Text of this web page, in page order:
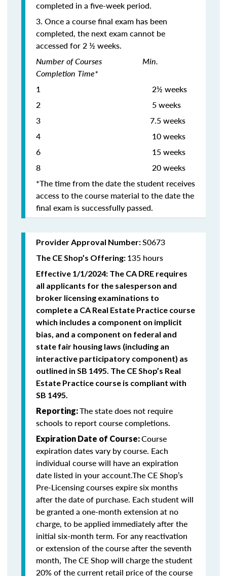
completed in a five-week period.
3. Once a course final exam has been
completed, the next exam cannot be
accessed for 2 ½ weeks.
Number of Courses Min.
Completion Time*
1 2½ weeks
2 5 weeks
3 7.5 weeks
4 10 weeks
6 15 weeks
8 20 weeks
*The time from the date the student receives
access to the course material to the date the
final exam is successfully passed.
Provider Approval Number:S0673
The CE Shop’s Offering: 135 hours
Effective 1/1/2024: The CA DRE requires
all applicants for the salesperson and
broker licensing examinations to
complete a CA Real Estate Practice course
which includes a component on implicit
bias, and a component on federal and
state fair housing laws (including an
interactive participatory component) as
outlined in SB 1495. The CE Shop’s Real
Estate Practice course is compliant with
SB 1495.
Reporting:The state does not require
schools to report course completions.
Expiration Date of Course:Course
expiration dates vary by course. Each
individual course will have an expiration
date listed in your account.The CE Shop’s
Pre-Licensing courses expire six months
after the date of purchase. Each student will
be granted a one-month extension at no
charge, to be applied immediately after the
initial six-month term. For any reactivation
or extension of the course after the seventh
month, The CE Shop will charge the student
20% of the current retail price of the course